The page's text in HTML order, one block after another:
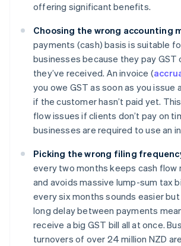
offering significant benefits.
Choosing the wrong accounting
payments (cash) basis is suitable
businesses because they pay GST
they’ve received. An invoice (
you owe GST as soon as you issue
if the customer hasn’t paid yet.
flow issues if clients don’t pay on
businesses are required to use an
Picking the wrong filing
every two months keeps cash flow
and avoids massive lump-sum tax
every six months sounds easier but
long delay between payments
receive a big GST bill all at once.
turnovers of over 24 million NZD